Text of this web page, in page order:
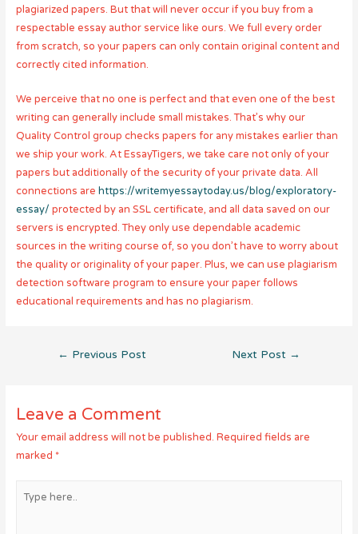
plagiarized papers. But that will never occur if you buy from a
respectable essay author service like ours. We full every order
from scratch, so your papers can only contain original content and
correctly cited information.
We perceive that no one is perfect and that even one of the best
writing can generally include small mistakes. That’s why our
Quality Control group checks papers for any mistakes earlier than
we ship your work. At EssayTigers, we take care not only of your
papers but additionally of the security of your private data. All
connections are https://writemyessaytoday.us/blog/exploratory-
essay/ protected by an SSL certificate, and all data saved on our
servers is encrypted. They only use dependable academic
sources in the writing course of, so you don’t have to worry about
the quality or originality of your paper. Plus, we can use plagiarism
detection software program to ensure your paper follows
educational requirements and has no plagiarism.
Post
← Previous Post Next Post →
Leave a Comment
Your email address will not be published. Required fields are
marked *
here..